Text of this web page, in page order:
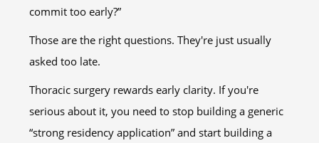
commit too early?”
Those are the right questions. They're just usually
asked too late.
Thoracic surgery rewards early clarity. If you're
serious about it, you need to stop building a generic
“strong residency application” and start building a